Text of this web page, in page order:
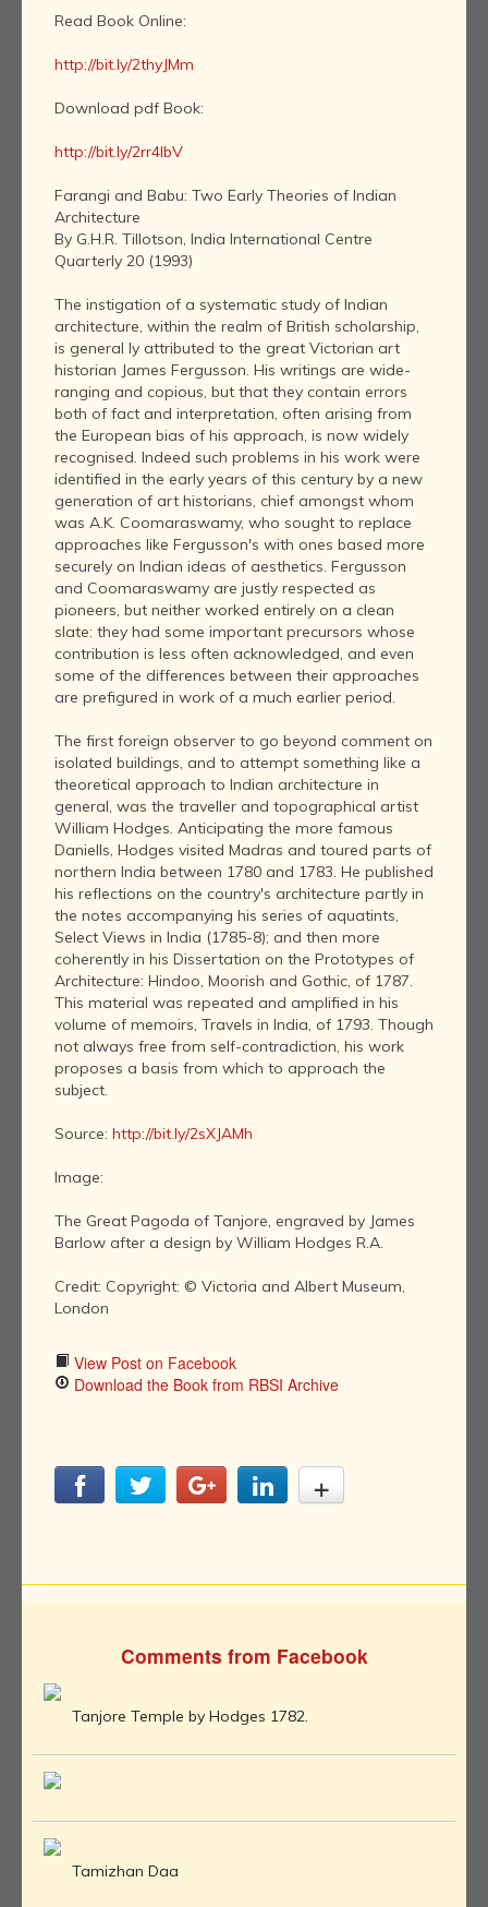
Read Book Online:
http://bit.ly/2thyJMm
Download pdf Book:
http://bit.ly/2rr4IbV
Farangi and Babu: Two Early Theories of Indian
Architecture
By G.H.R. Tillotson, India International Centre
Quarterly 20 (1993)
The instigation of a systematic study of Indian
architecture, within the realm of British scholarship,
is general ly attributed to the great Victorian art
historian James Fergusson. His writings are wide-
ranging and copious, but that they contain errors
both of fact and interpretation, often arising from
the European bias of his approach, is now widely
recognised. Indeed such problems in his work were
identified in the early years of this century by a new
generation of art historians, chief amongst whom
was A.K. Coomaraswamy, who sought to replace
approaches like Fergusson's with ones based more
securely on Indian ideas of aesthetics. Fergusson
and Coomaraswamy are justly respected as
pioneers, but neither worked entirely on a clean
slate: they had some important precursors whose
contribution is less often acknowledged, and even
some of the differences between their approaches
are prefigured in work of a much earlier period.
The first foreign observer to go beyond comment on
isolated buildings, and to attempt something like a
theoretical approach to Indian architecture in
general, was the traveller and topographical artist
William Hodges. Anticipating the more famous
Daniells, Hodges visited Madras and toured parts of
northern India between 1780 and 1783. He published
his reflections on the country's architecture partly in
the notes accompanying his series of aquatints,
Select Views in India (1785-8); and then more
coherently in his Dissertation on the Prototypes of
Architecture: Hindoo, Moorish and Gothic, of 1787.
This material was repeated and amplified in his
volume of memoirs, Travels in India, of 1793. Though
not always free from self-contradiction, his work
proposes a basis from which to approach the
subject.
Source: http://bit.ly/2sXJAMh
Image:
The Great Pagoda of Tanjore, engraved by James
Barlow after a design by William Hodges R.A.
Credit: Copyright: © Victoria and Albert Museum,
London
View Post on Facebook
Download the Book from RBSI Archive
Comments from Facebook
Tanjore Temple by Hodges 1782.
Tamizhan Daa